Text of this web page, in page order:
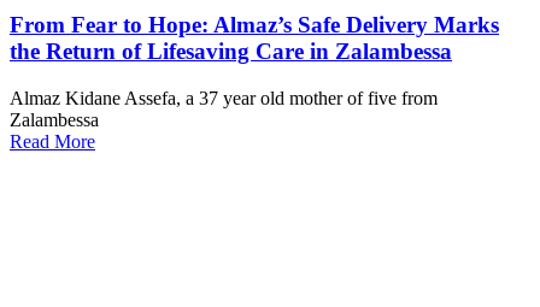
From Fear to Hope: Almaz’s Safe Delivery Marks
the Return of Lifesaving Care in Zalambessa
Almaz Kidane Assefa, a 37 year old mother of five from
Zalambessa
Read More